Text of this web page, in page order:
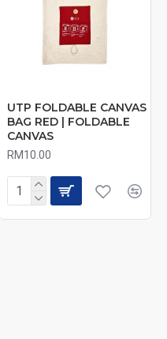
UTP FOLDABLE CANVAS
BAG RED | FOLDABLE
CANVAS
RM10.00